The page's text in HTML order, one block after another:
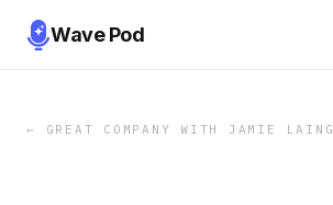
Wave Pod
← GREAT COMPANY WITH JAMIE LAING